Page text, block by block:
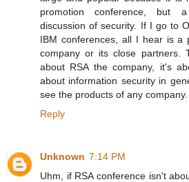
promotion conference, but
discussion of security. If I go to
IBM conferences, all I hear is a
company or its close partners.
about RSA the company, it's
about information security in
see the products of any company.
Reply
Unknown 7:14 PM
Uhm, if RSA conference isn't